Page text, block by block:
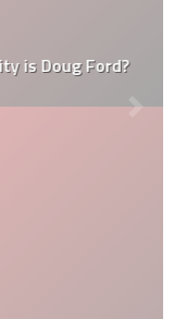
is Doug Ford?